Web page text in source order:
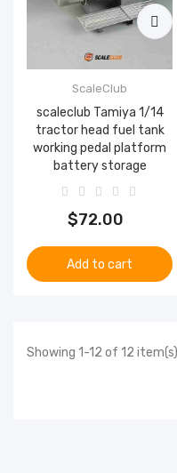
ScaleClub
scaleclub Tamiya 1/14
tractor head fuel tank
working pedal platform
battery storage
$72.00
Add to cart
Showing 1-12 of 12 item(s)